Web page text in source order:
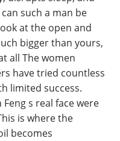
such a man be
at the open and
bigger than yours,
all The women
have tried countless
limited success.
s real face were
is where the
becomes